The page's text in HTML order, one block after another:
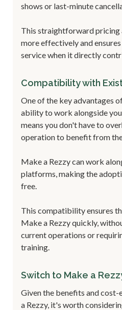
shows or last-minute
This straightforward pricing
more effectively and
service when it directly
Compatibility with
One of the key advantages
ability to work alongside
means you don't have to
operation to benefit from
Make a Rezzy can work
platforms, making the
free.
This compatibility ensures
Make a Rezzy quickly,
current operations or
training.
Switch to Make a
Given the benefits and
a Rezzy, it's worth